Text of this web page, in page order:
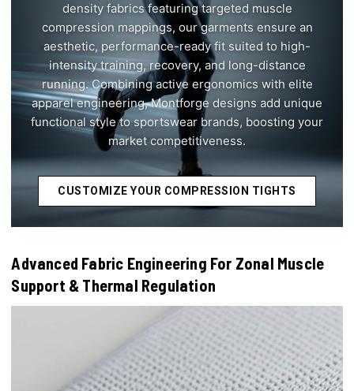
density fabrics featuring targeted muscle
compression mappings, our garments ensure an
aesthetic, performance-ready fit suited to high-
intensity training, recovery, and long-distance
running. Combining active ergonomics with elite
apparel engineering, Montforge designs add unique
functional style to sportswear brands, boosting your
market competitiveness.
CUSTOMIZE YOUR COMPRESSION TIGHTS
Advanced Fabric Engineering For Zonal Muscle
Support & Thermal Regulation